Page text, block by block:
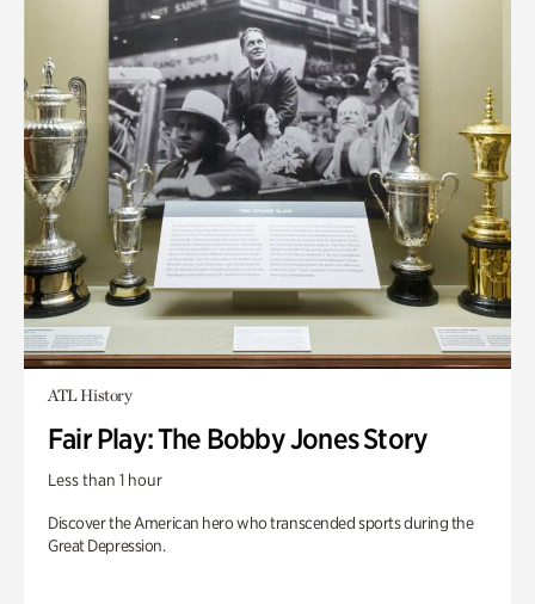
ATL History
Fair Play: The Bobby Jones Story
Less than 1 hour
Discover the American hero who transcended sports during the
Great Depression.